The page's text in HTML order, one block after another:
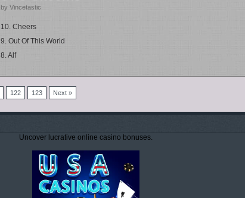
by Vincetastic
10. Cheers
9. Out Of This World
8. Alf
122 123 Next »
Uncover lucrative online casino bonuses.